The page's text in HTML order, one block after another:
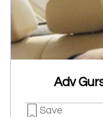
Adv
Save